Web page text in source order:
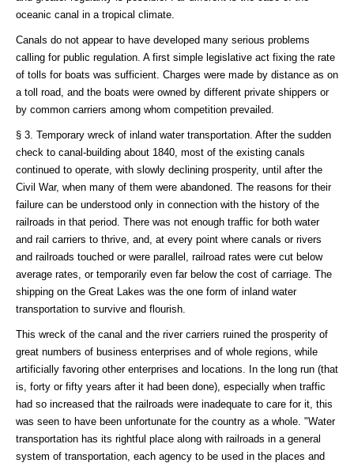
oceanic canal in a tropical climate.
Canals do not appear to have developed many serious problems
calling for public regulation. A first simple legislative act fixing the rate
of tolls for boats was sufficient. Charges were made by distance as on
a toll road, and the boats were owned by different private shippers or
by common carriers among whom competition prevailed.
§ 3. Temporary wreck of inland water transportation. After the sudden
check to canal-building about 1840, most of the existing canals
continued to operate, with slowly declining prosperity, until after the
Civil War, when many of them were abandoned. The reasons for their
failure can be understood only in connection with the history of the
railroads in that period. There was not enough traffic for both water
and rail carriers to thrive, and, at every point where canals or rivers
and railroads touched or were parallel, railroad rates were cut below
average rates, or temporarily even far below the cost of carriage. The
shipping on the Great Lakes was the one form of inland water
transportation to survive and flourish.
This wreck of the canal and the river carriers ruined the prosperity of
great numbers of business enterprises and of whole regions, while
artificially favoring other enterprises and locations. In the long run (that
is, forty or fifty years after it had been done), especially when traffic
had so increased that the railroads were inadequate to care for it, this
was seen to have been unfortunate for the country as a whole. "Water
transportation has its rightful place along with railroads in a general
system of transportation, each agency to be used in the places and